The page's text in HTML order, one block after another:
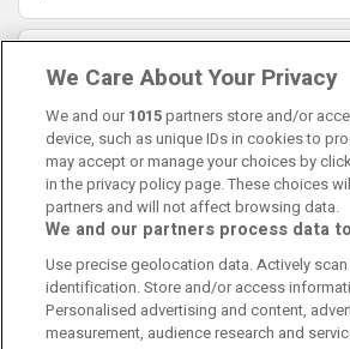
16 June 2022
Contact UsFAQ'sT&C's
Manage Preferences
Booking Enquiries:
Accommodation
We Care About Your Privacy
We and our 1015partners store and/or
device, such as unique IDs in cookies to
may accept or manage your choices by
in the privacy policy page. These choices
partners and will not affect browsing data.
We and our partners process data
Use precise geolocation data. Actively
identification. Store and/or access
Personalised advertising and content,
measurement, audience research and